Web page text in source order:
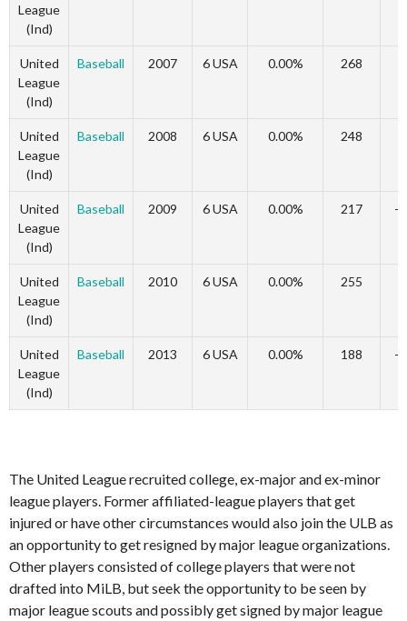
League
(Ind)
United
League
(Ind)
Baseball 2007 6 USA 0.00% 268
United
League
(Ind)
Baseball 2008 6 USA 0.00% 248
United
League
(Ind)
Baseball 2009 6 USA 0.00% 217 -
United
League
(Ind)
Baseball 2010 6 USA 0.00% 255
United
League
(Ind)
Baseball 2013 6 USA 0.00% 188 -
The United League recruited college, ex-major and ex-minor
league players. Former affiliated-league players that get
injured or have other circumstances would also join the ULB as
an opportunity to get resigned by major league organizations.
Other players consisted of college players that were not
drafted into MiLB, but seek the opportunity to be seen by
major league scouts and possibly get signed by major league